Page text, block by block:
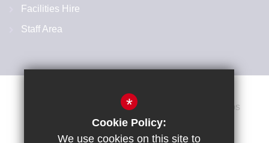
Facilities Hire
Staff Area
*
Cookie Policy:
We use cookies on this site to